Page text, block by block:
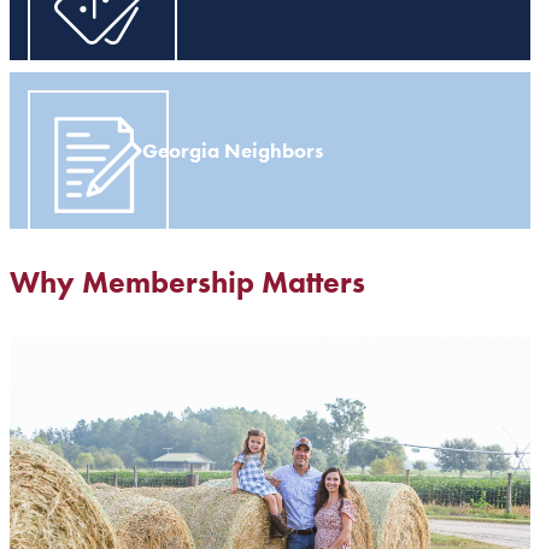
Georgia Neighbors
Why Membership Matters